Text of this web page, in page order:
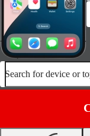
Search for device or